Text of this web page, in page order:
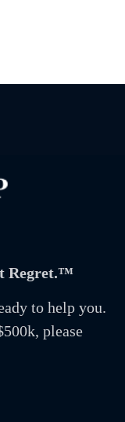
Regret.™
to help you.
please